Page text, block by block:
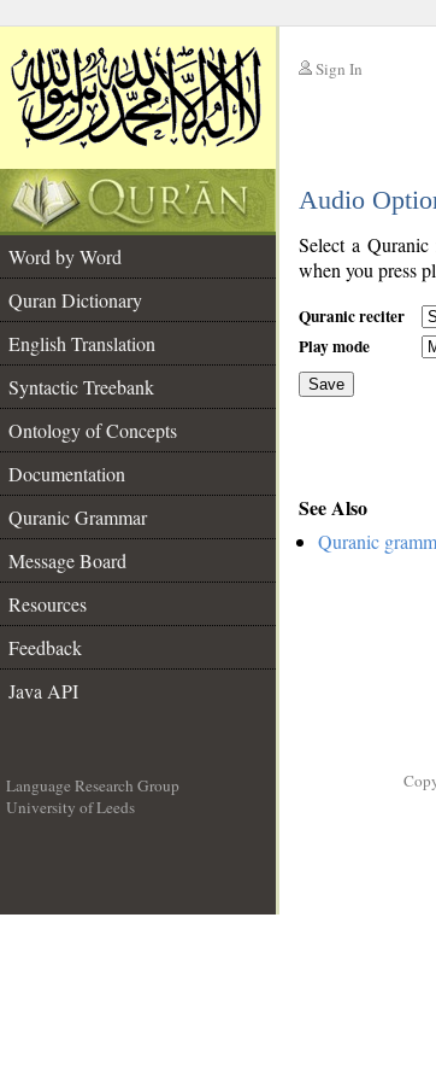
Sign In
Audio
Word by Word
Quran Dictionary
English Translation
Syntactic Treebank
Ontology of Concepts
Documentation
Quranic Grammar
Message Board
Resources
Feedback
Java API
Select a
when you press
Quranic reciter
Play mode
Save
See Also
Quranic
Language Research Group
University of Leeds